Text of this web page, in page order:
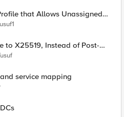
that Allows Unassigned
Post-
service mapping